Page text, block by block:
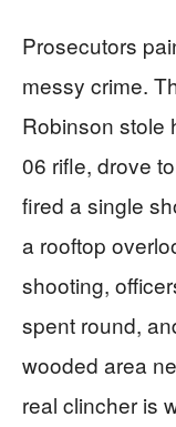
Prosecutors
messy crime.
Robinson stole
06 rifle, drove
fired a single
a rooftop
shooting,
spent round,
wooded area
real clincher is